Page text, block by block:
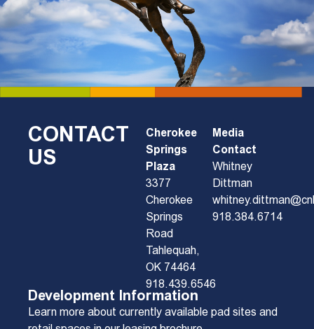
CONTACT
US
Cherokee
Springs
Plaza
3377
Cherokee
Springs
Road
Tahlequah,
OK 74464
918.439.6546
Media
Contact
Whitney
Dittman
918.384.6714
Development Information
Learn more about currently available pad sites and